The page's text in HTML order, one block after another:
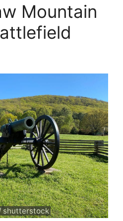
Mountain
shutterstock